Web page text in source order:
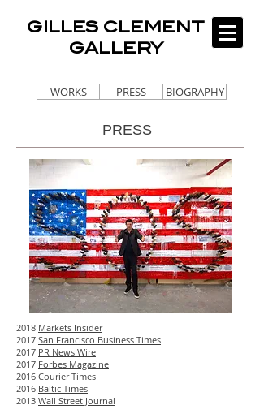
GILLES CLEMENT
GALLERY
WORKS PRESS BIOGRAPHY
PRESS
2018 Markets Insider
2017 San Francisco Business Times
2017 PR News Wire
2017 Forbes Magazine
2016 Courier Times
2016 Baltic Times
2013 Wall Street Journal